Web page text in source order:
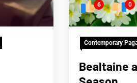
6 0
Contemporary
Bealtaine